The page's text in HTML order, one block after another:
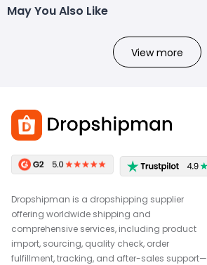
May You Also Like
View more
Dropshipman is a dropshipping supplier
offering worldwide shipping and
comprehensive services, including product
import, sourcing, quality check, order
fulfillment, tracking, and after-sales support—